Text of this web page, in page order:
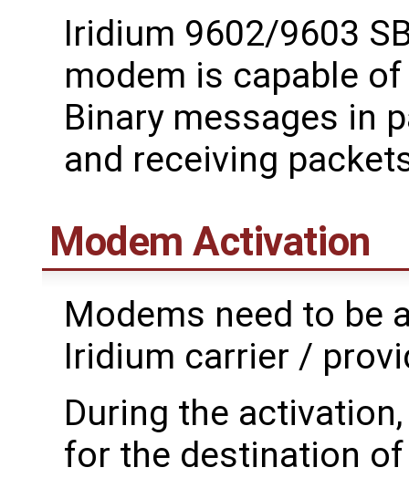
Iridium 9602/9603
modem is capable
Binary messages in
and receiving
Modem Activation
Modems need to be
Iridium carrier /
During the
for the destination